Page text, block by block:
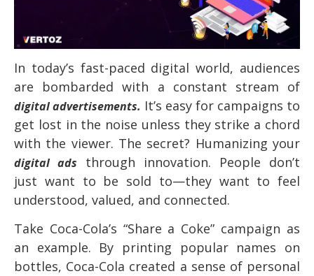
In today’s fast-paced digital world, audiences
are bombarded with a constant stream of
digital advertisements. It’s easy for campaigns to
get lost in the noise unless they strike a chord
with the viewer. The secret? Humanizing your
digital ads through innovation. People don’t
just want to be sold to—they want to feel
understood, valued, and connected.
Take Coca-Cola’s “Share a Coke” campaign as
an example. By printing popular names on
bottles, Coca-Cola created a sense of personal